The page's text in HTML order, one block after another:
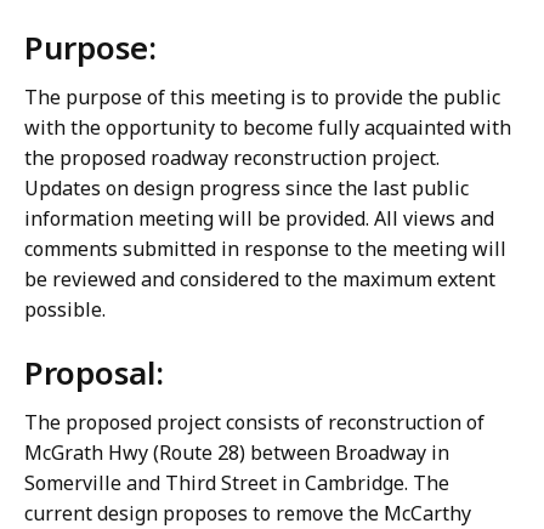
Purpose:
The purpose of this meeting is to provide the public
with the opportunity to become fully acquainted with
the proposed roadway reconstruction project.
Updates on design progress since the last public
information meeting will be provided. All views and
comments submitted in response to the meeting will
be reviewed and considered to the maximum extent
possible.
Proposal:
The proposed project consists of reconstruction of
McGrath Hwy (Route 28) between Broadway in
Somerville and Third Street in Cambridge. The
current design proposes to remove the McCarthy